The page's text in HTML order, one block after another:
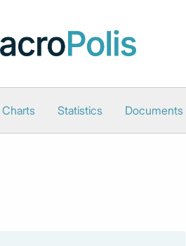
Charts Statistics Documents